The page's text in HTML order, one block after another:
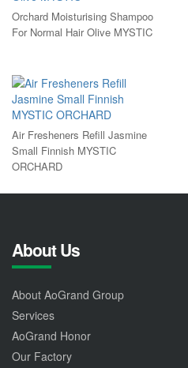
Orchard Moisturising Shampoo
For Normal Hair Olive MYSTIC
Air Fresheners Refill Jasmine
Small Finnish MYSTIC
ORCHARD
About Us
About AoGrand Group
Services
AoGrand Honor
Our Factory